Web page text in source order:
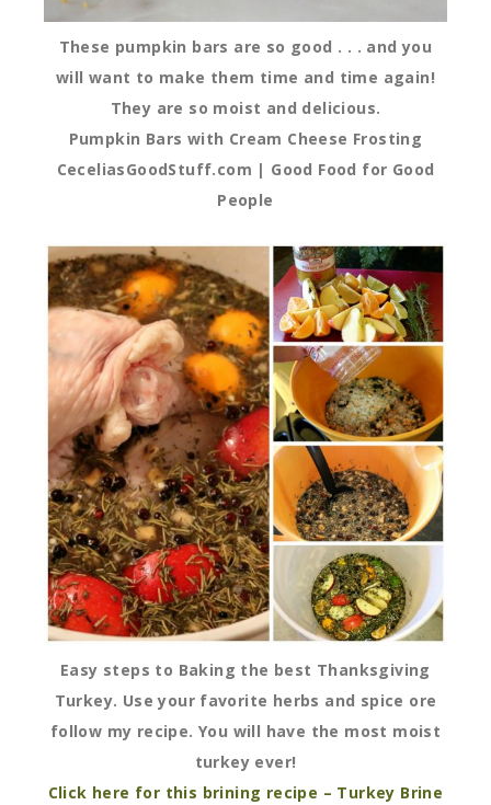
These pumpkin bars are so good . . . and you
will want to make them time and time again!
They are so moist and delicious.
Pumpkin Bars with Cream Cheese Frosting
CeceliasGoodStuff.com | Good Food for Good
People
Easy steps to Baking the best Thanksgiving
Turkey. Use your favorite herbs and spice ore
follow my recipe. You will have the most moist
turkey ever!
Click here for this brining recipe – Turkey Brine